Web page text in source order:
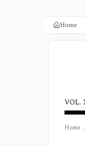
Home
VOL.
Home